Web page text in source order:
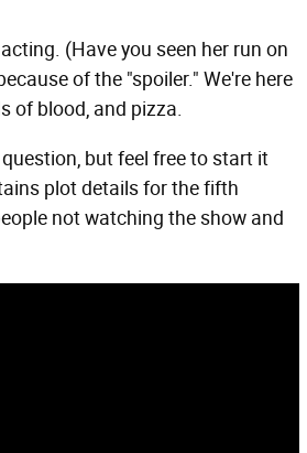
(Have you seen her run on
of the "spoiler." We're here
of blood, and pizza.
but feel free to start it
plot details for the fifth
not watching the show and